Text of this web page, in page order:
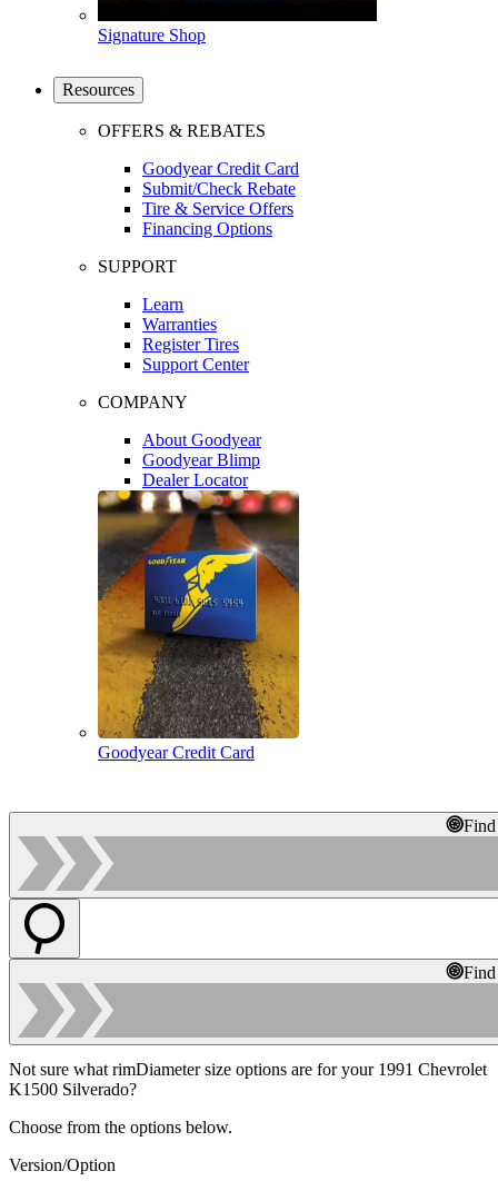
Signature Shop
Resources
OFFERS & REBATES
Goodyear Credit Card
Submit/Check Rebate
Tire & Service Offers
Financing Options
SUPPORT
Learn
Warranties
Register Tires
Support Center
COMPANY
About Goodyear
Goodyear Blimp
Dealer Locator
Goodyear Credit Card
Not sure what rimDiameter size options are for your 1991 Chevrolet
K1500 Silverado?
Choose from the options below.
Version/Option